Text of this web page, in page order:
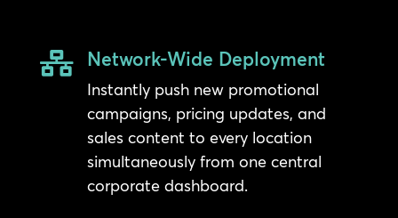
 Network-Wide Deployment
Instantly push new promotional
campaigns, pricing updates, and
sales content to every location
simultaneously from one central
corporate dashboard.